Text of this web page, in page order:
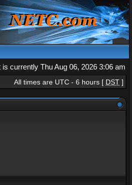
is currently Thu Aug 06, 2026 3:06 am
All times are UTC - 6 hours [ DST ]